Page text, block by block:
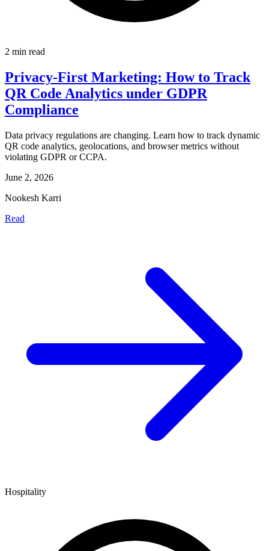
2 min read
Privacy-First Marketing: How to Track
QR Code Analytics under GDPR
Compliance
Data privacy regulations are changing. Learn how to track dynamic
QR code analytics, geolocations, and browser metrics without
violating GDPR or CCPA.
June 2, 2026
Nookesh Karri
Read
Hospitality